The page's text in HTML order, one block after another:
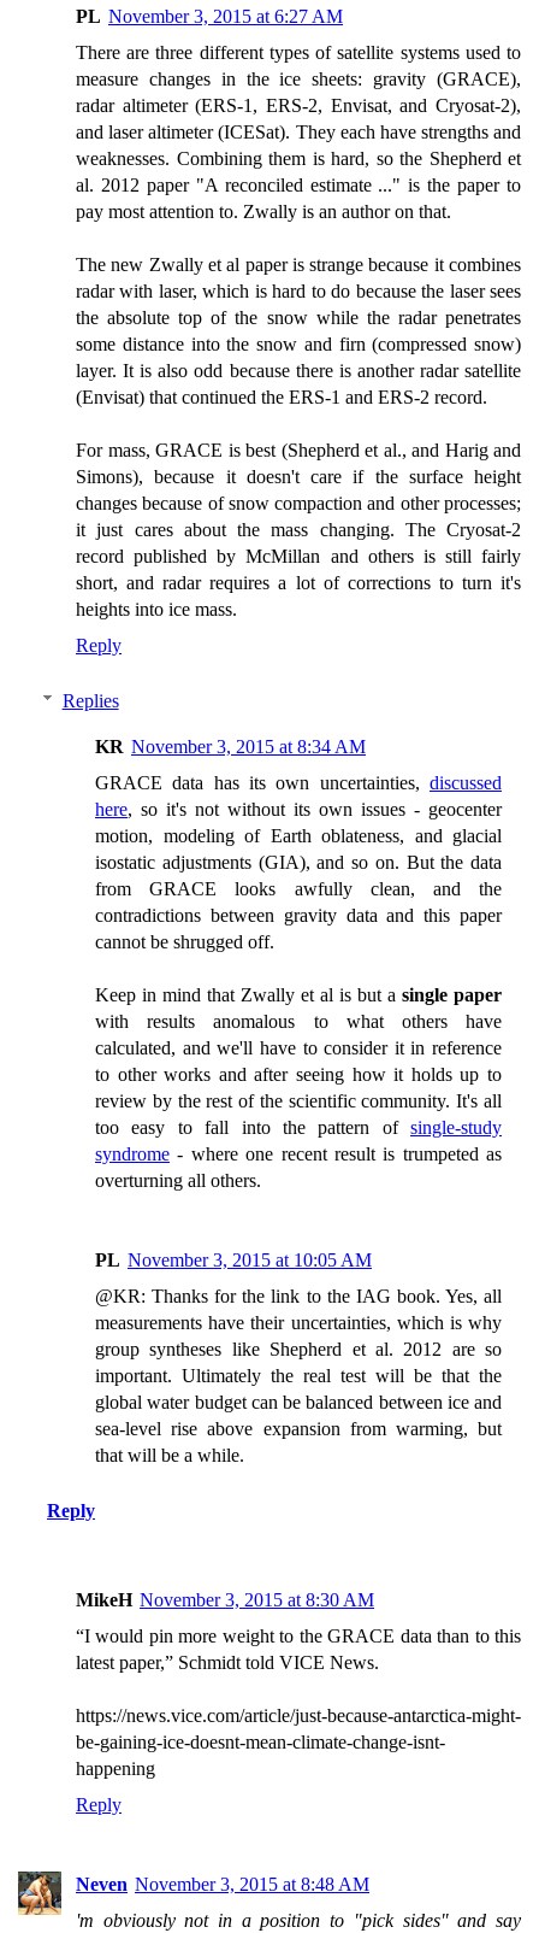
PL November 3, 2015 at 6:27 AM
There are three different types of satellite systems used to
measure changes in the ice sheets: gravity (GRACE),
radar altimeter (ERS-1, ERS-2, Envisat, and Cryosat-2),
and laser altimeter (ICESat). They each have strengths and
weaknesses. Combining them is hard, so the Shepherd et
al. 2012 paper "A reconciled estimate ..." is the paper to
pay most attention to. Zwally is an author on that.
The new Zwally et al paper is strange because it combines
radar with laser, which is hard to do because the laser sees
the absolute top of the snow while the radar penetrates
some distance into the snow and firn (compressed snow)
layer. It is also odd because there is another radar satellite
(Envisat) that continued the ERS-1 and ERS-2 record.
For mass, GRACE is best (Shepherd et al., and Harig and
Simons), because it doesn't care if the surface height
changes because of snow compaction and other processes;
it just cares about the mass changing. The Cryosat-2
record published by McMillan and others is still fairly
short, and radar requires a lot of corrections to turn it's
heights into ice mass.
Reply
Replies
KR November 3, 2015 at 8:34 AM
GRACE data has its own uncertainties, discussed
here, so it's not without its own issues - geocenter
motion, modeling of Earth oblateness, and glacial
isostatic adjustments (GIA), and so on. But the data
from GRACE looks awfully clean, and the
contradictions between gravity data and this paper
cannot be shrugged off.
Keep in mind that Zwally et al is but a single paper
with results anomalous to what others have
calculated, and we'll have to consider it in reference
to other works and after seeing how it holds up to
review by the rest of the scientific community. It's all
too easy to fall into the pattern of single-study
syndrome - where one recent result is trumpeted as
overturning all others.
PL November 3, 2015 at 10:05 AM
@KR: Thanks for the link to the IAG book. Yes, all
measurements have their uncertainties, which is why
group syntheses like Shepherd et al. 2012 are so
important. Ultimately the real test will be that the
global water budget can be balanced between ice and
sea-level rise above expansion from warming, but
that will be a while.
Reply
MikeH November 3, 2015 at 8:30 AM
“I would pin more weight to the GRACE data than to this
latest paper,” Schmidt told VICE News.
https://news.vice.com/article/just-because-antarctica-might-
be-gaining-ice-doesnt-mean-climate-change-isnt-
happening
Reply
Neven November 3, 2015 at 8:48 AM
'm obviously not in a position to "pick sides" and say